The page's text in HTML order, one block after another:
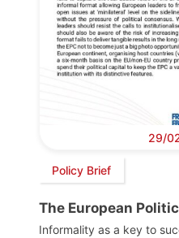
29/
Policy Brief
The European
Informality as a key to